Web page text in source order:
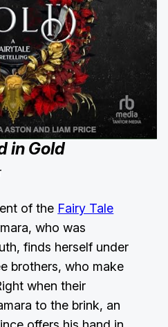
in Gold
of the Fairy Tale
who was
finds herself under
brothers, who make
when their
to the brink, an